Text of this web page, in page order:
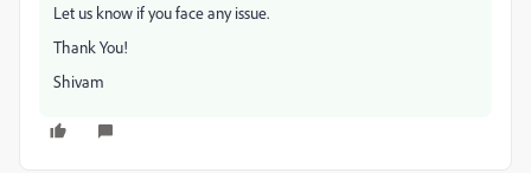
Let us know if you face any issue.
Thank You!
Shivam